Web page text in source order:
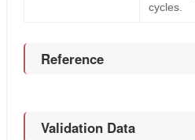
cycles.
Reference
Validation Data